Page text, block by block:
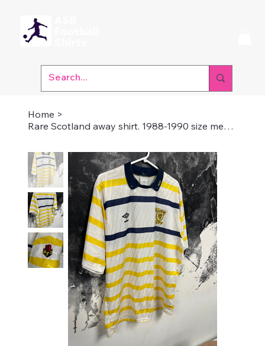
Home >
Rare Scotland away shirt. 1988-1990 size medium